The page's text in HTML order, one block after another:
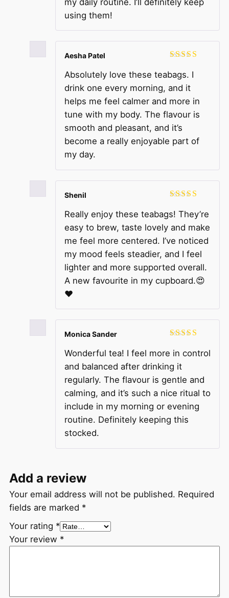
using them!
of 5
Aesha Patel
Absolutely love these teabags. I
drink one every morning, and it
helps me feel calmer and more in
tune with my body. The flavour is
smooth and pleasant, and it’s
become a really enjoyable part of
my day.
of 5
Shenil
Really enjoy these teabags! They’re
easy to brew, taste lovely and make
me feel more centered. I’ve noticed
my mood feels steadier, and I feel
lighter and more supported overall.
A new favourite in my cupboard.😍
❤️
of 5
Monica Sander
Wonderful tea! I feel more in control
and balanced after drinking it
regularly. The flavour is gentle and
calming, and it’s such a nice ritual to
include in my morning or evening
routine. Definitely keeping this
stocked.
Add a review
Your email address will not be published. Required
fields are marked *
Your rating *
Your review *